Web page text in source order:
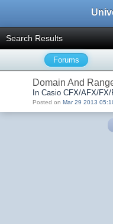
Search Results
Forums
Domain And
In Casio CFX/AFX/FX/
Posted on Mar 29 2013